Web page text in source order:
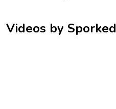
Videos by Sporked